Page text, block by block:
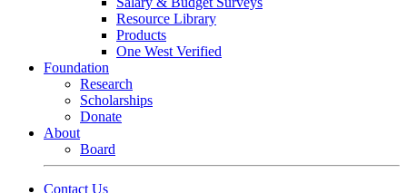
Resource Library
Products
One West Verified
Foundation
Research
Scholarships
Donate
About
Board
Contact Us